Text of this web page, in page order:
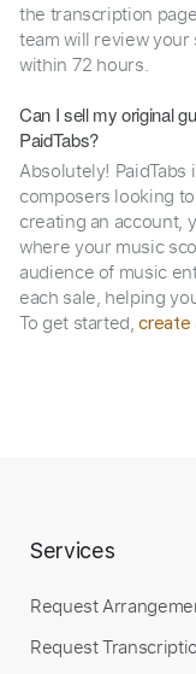
the transcription
team will review
within 72 hours.
Can I sell my original
PaidTabs?
Absolutely!
composers looking
creating an account,
where your music
audience of music
each sale, helping
To get started,create
Services
Request
Request